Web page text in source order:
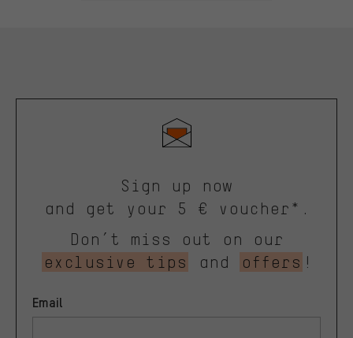
Sign up now
and get your 5 € voucher*.
Don’t miss out on our
exclusive tips
and offers !
Email